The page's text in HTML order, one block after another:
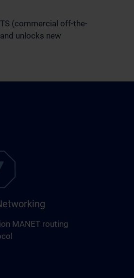
(commercial off-the-
unlocks new
MANET routing